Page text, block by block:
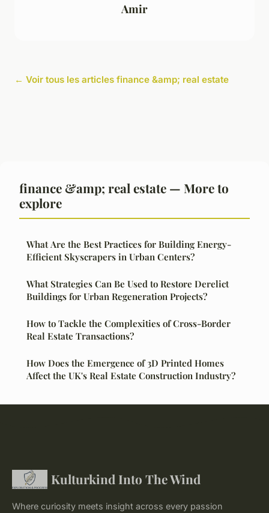
Amir
← Voir tous les articles finance &amp; real estate
finance &amp; real estate — More to
explore
What Are the Best Practices for Building Energy-
Efficient Skyscrapers in Urban Centers?
What Strategies Can Be Used to Restore Derelict
Buildings for Urban Regeneration Projects?
How to Tackle the Complexities of Cross-Border
Real Estate Transactions?
How Does the Emergence of 3D Printed Homes
Affect the UK's Real Estate Construction Industry?
Kulturkind Into The Wind
Where curiosity meets insight across every passion